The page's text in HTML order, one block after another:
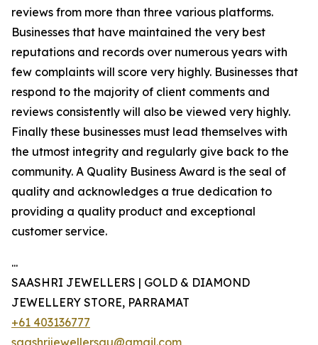
reviews from more than three various platforms.
Businesses that have maintained the very best
reputations and records over numerous years with
few complaints will score very highly. Businesses that
respond to the majority of client comments and
reviews consistently will also be viewed very highly.
Finally these businesses must lead themselves with
the utmost integrity and regularly give back to the
community. A Quality Business Award is the seal of
quality and acknowledges a true dedication to
providing a quality product and exceptional
customer service.
...
SAASHRI JEWELLERS | GOLD & DIAMOND
JEWELLERY STORE, PARRAMAT
+61 403136777
saashrijewellersau@gmail.com